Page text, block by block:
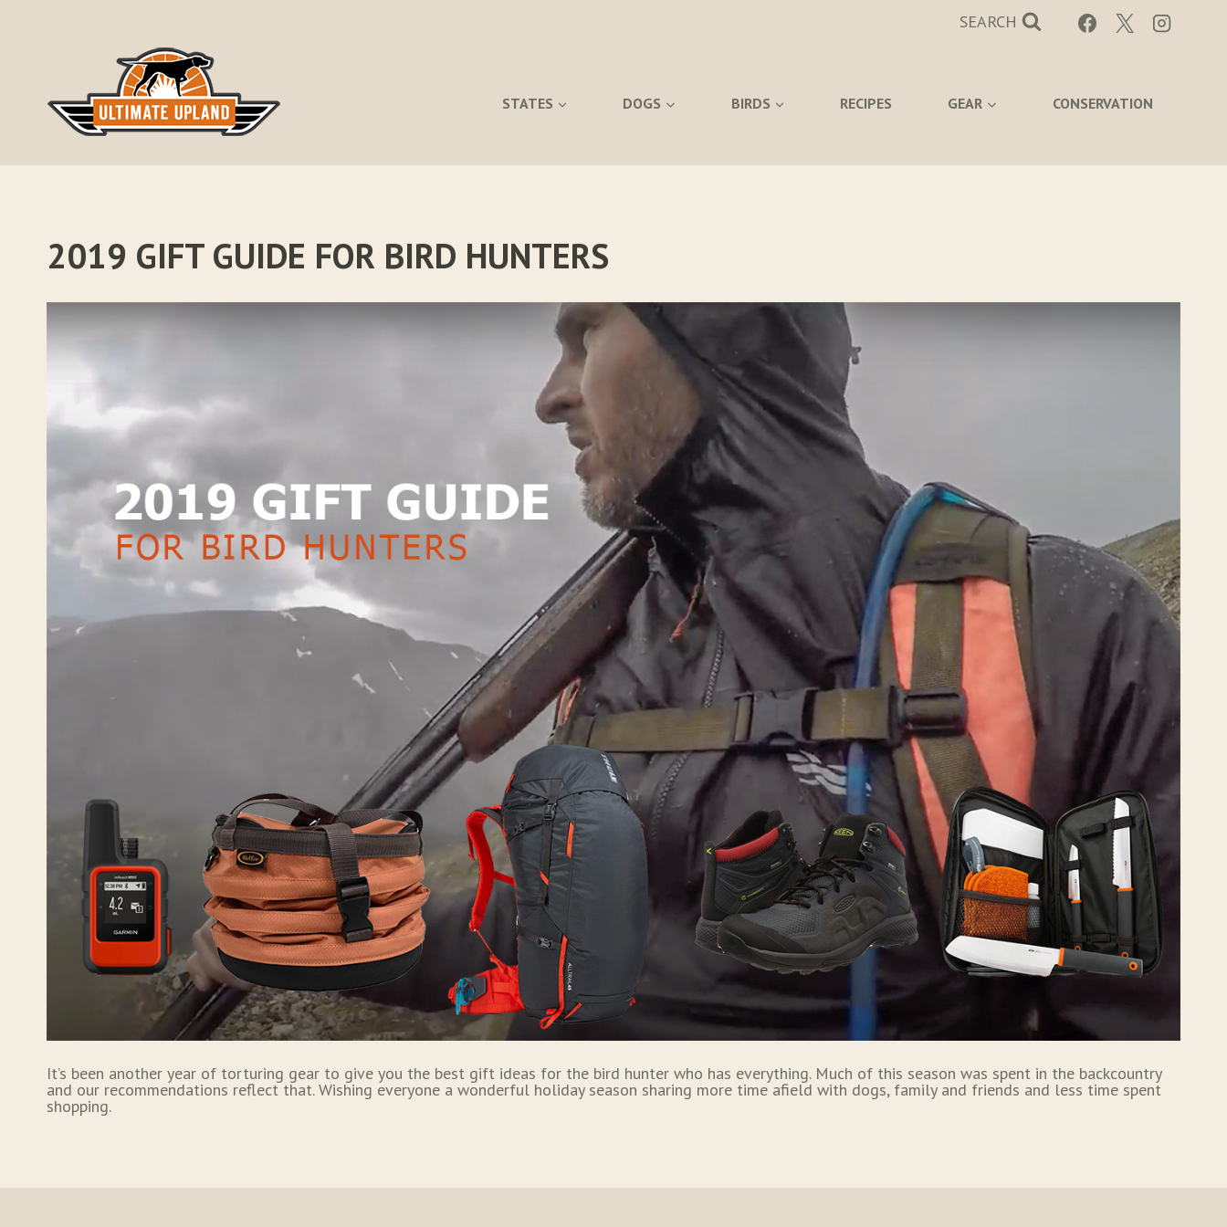
SEARCH
STATES DOGS BIRDS RECIPES GEAR CONSERVATION
2019 GIFT GUIDE FOR BIRD HUNTERS
It’s been another year of torturing gear to give you the best gift ideas for the bird hunter who has everything. Much of this season was spent in the backcountry
and our recommendations reflect that. Wishing everyone a wonderful holiday season sharing more time afield with dogs, family and friends and less time spent
shopping.